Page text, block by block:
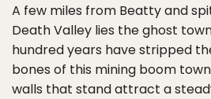
A few miles from Beatty and
Death Valley lies the ghost
hundred years have stripped
bones of this mining boom
walls that stand attract a